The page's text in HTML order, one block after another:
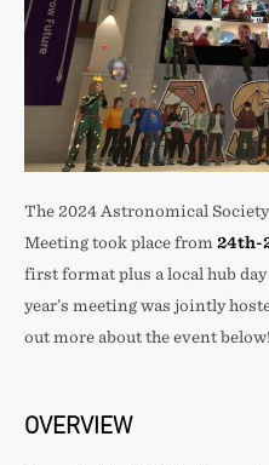
The 2024 Astronomical
Meeting took place from 24th-
first format plus a local hub
year’s meeting was jointly
out more about the event below!
OVERVIEW